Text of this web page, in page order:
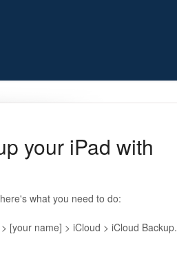
your iPad with
what you need to do:
[your name] > iCloud > iCloud Backup.